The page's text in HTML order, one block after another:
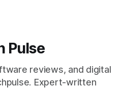
Pulse
reviews, and digital
Expert-written